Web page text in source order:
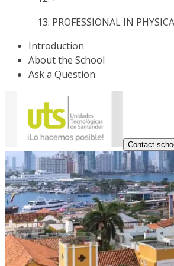
PROFESSIONAL IN
Introduction
About the School
Ask a Question
Contact